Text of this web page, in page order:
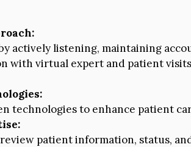
actively listening, maintaining
with virtual expert and patient
technologies to enhance patient
patient information, status,